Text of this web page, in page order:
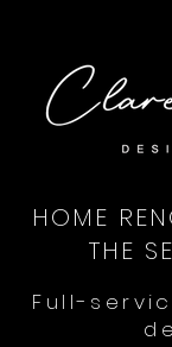
HOME
THE
Full-